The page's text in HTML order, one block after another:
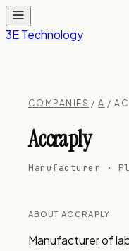
3E Technology
COMPANIES /A /
Accraply
Manufacturer ·
ABOUT ACCRAPLY
Manufacturer of